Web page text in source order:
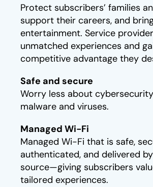
Protect subscribers’ families
support their careers, and
entertainment. Service
unmatched experiences and
competitive advantage they
Safe and secure​
Worry less about
malware and viruses.
Managed Wi-Fi​
Managed Wi-Fi that is safe,
authenticated, and delivered
source—giving subscribers
tailored experiences.